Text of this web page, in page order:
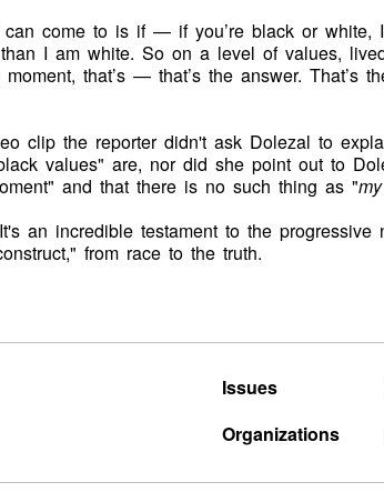
come to is if — if you’re black or white,
than I am white. So on a level of values,
that’s — that’s the answer. That’s
clip the reporter didn't ask Dolezal to
values" are, nor did she point out to
and that there is no such thing as "my
an incredible testament to the progressive
from race to the truth.
Issues
Organizations